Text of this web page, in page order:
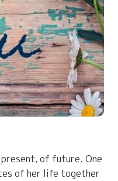
of future. One
of her life together